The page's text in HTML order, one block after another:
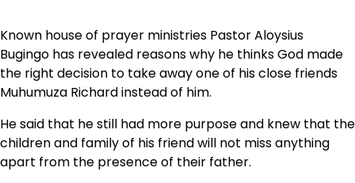
Known house of prayer ministries Pastor Aloysius
Bugingo has revealed reasons why he thinks God made
the right decision to take away one of his close friends
Muhumuza Richard instead of him.
He said that he still had more purpose and knew that the
children and family of his friend will not miss anything
apart from the presence of their father.